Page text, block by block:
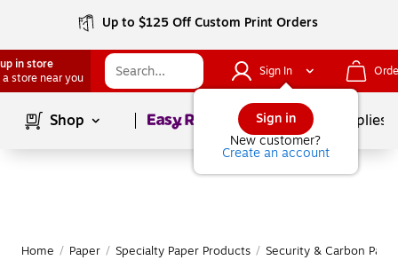
Up to $125 Off Custom Print Orders
in store
a store near you
Sign In
Sign in
New customer?
Create an account
Shop Page1of School Supplies
Home / Paper / Specialty Paper Products / Security & Carbon